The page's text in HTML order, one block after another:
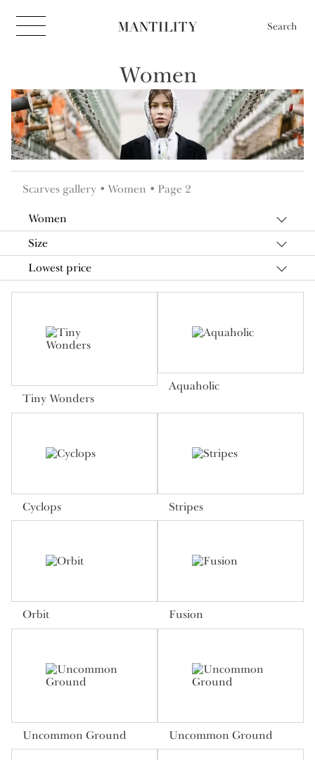
Search
Women
Scarves gallery Women Page 2
Women
Size
Lowest price
Tiny Wonders
Aquaholic
Cyclops Stripes
Orbit Fusion
Uncommon Ground Uncommon Ground